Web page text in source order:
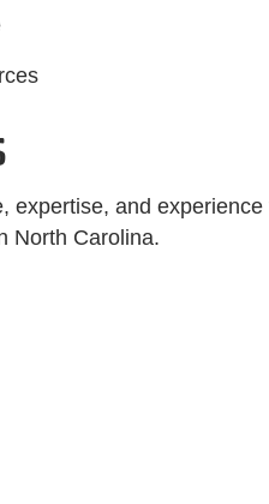
and
North Carolina.